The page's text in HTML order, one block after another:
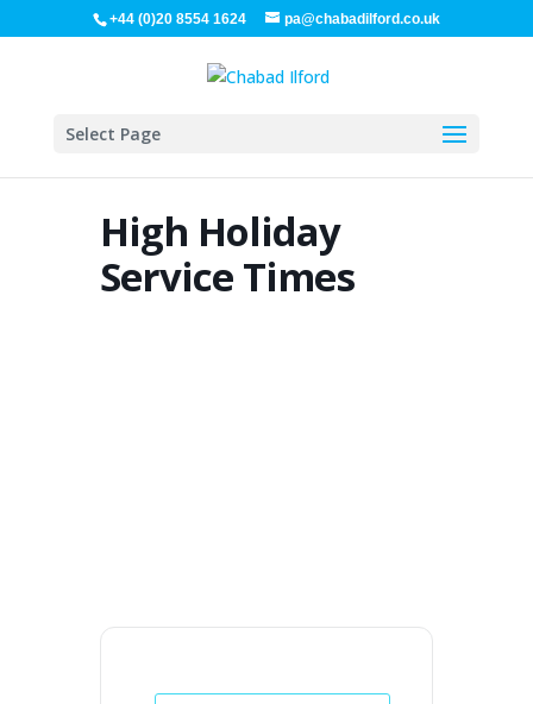
+44 (0)20 8554 1624 pa@chabadilford.co.uk
Select Page
High Holiday
Service Times